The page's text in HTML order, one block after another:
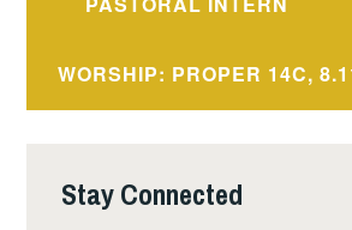
navigation
WORSHIP: PROPER 14C,
Stay Connected